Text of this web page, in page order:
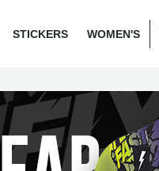
STICKERS WOMEN'S